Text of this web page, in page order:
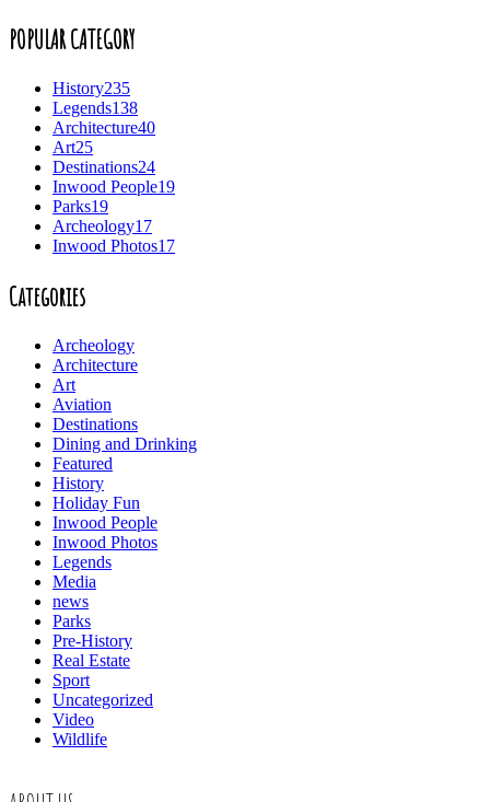
POPULAR CATEGORY
History235
Legends138
Architecture40
Art25
Destinations24
Inwood People19
Parks19
Archeology17
Inwood Photos17
Categories
Archeology
Architecture
Art
Aviation
Destinations
Dining and Drinking
Featured
History
Holiday Fun
Inwood People
Inwood Photos
Legends
Media
news
Parks
Pre-History
Real Estate
Sport
Uncategorized
Video
Wildlife